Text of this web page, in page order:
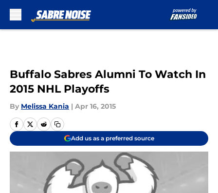
Buffalo Sabres Alumni To Watch In
2015 NHL Playoffs
By Melissa Kania | Apr 16, 2015
Add us as a preferred source